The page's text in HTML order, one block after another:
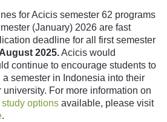
for Acicis semester 62 programs
(January) 2026 are fast
deadline for all first semester
2025.Acicis would
continue to encourage students to
semester in Indonesia into their
For more information on
study options available, please visit
.